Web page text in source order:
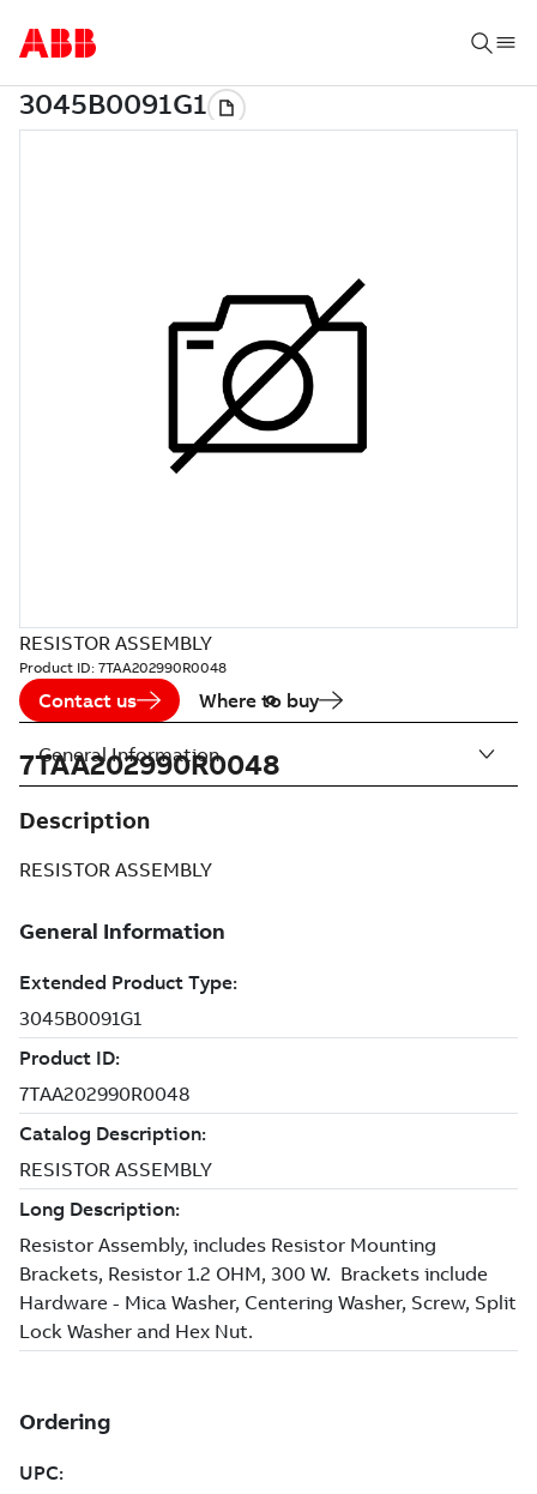
RESISTOR ASSEMBLY
Product ID: 7TAA202990R0048
Contact us Where to buy
7TAA202990R0048
Description
RESISTOR ASSEMBLY
General Information